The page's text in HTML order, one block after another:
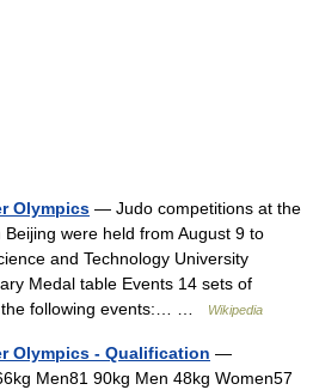
Olympics — Judo competitions at the
were held from August 9 to
and Technology University
Medal table Events 14 sets of
the following events:… …
Wikipedia
Olympics - Qualification —
Men81 90kg Men 48kg Women57